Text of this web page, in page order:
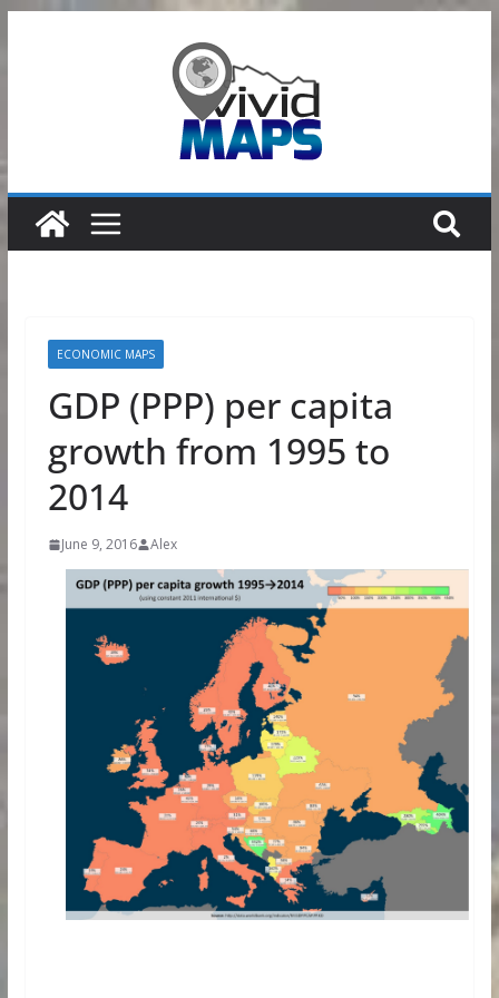
ECONOMIC MAPS
GDP (PPP) per capita
growth from 1995 to
2014
June 9, 2016 Alex